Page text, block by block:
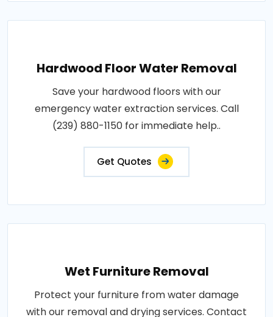
Hardwood Floor Water Removal
Save your hardwood floors with our
emergency water extraction services. Call
(239) 880-1150 for immediate help..
Get Quotes
Wet Furniture Removal
Protect your furniture from water damage
with our removal and drying services. Contact